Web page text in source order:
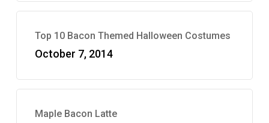
Top 10 Bacon Themed Halloween Costumes
October 7, 2014
Maple Bacon Latte